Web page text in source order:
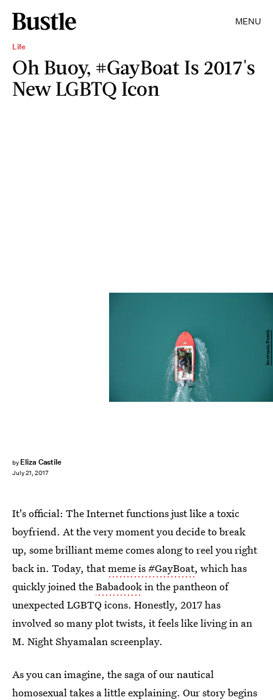
MENU
Life
Oh Buoy, #GayBoat Is 2017's
New LGBTQ Icon
by Eliza Castile
July 21, 2017
lecreusois/Pexels
It's official: The Internet functions just like a toxic
boyfriend. At the very moment you decide to break
up, some brilliant meme comes along to reel you right
back in. Today, thatmeme is #GayBoat, which has
quickly joined theBabadookin the pantheon of
unexpected LGBTQ icons. Honestly, 2017 has
involved so many plot twists, it feels like living in an
M. Night Shyamalan screenplay.
As you can imagine, the saga of our nautical
homosexual takes a little explaining. Our story begins